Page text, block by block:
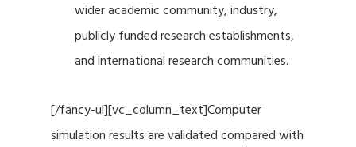
wider academic community, industry,
publicly funded research establishments,
and international research communities.
[/fancy-ul][vc_column_text]Computer
simulation results are validated compared with